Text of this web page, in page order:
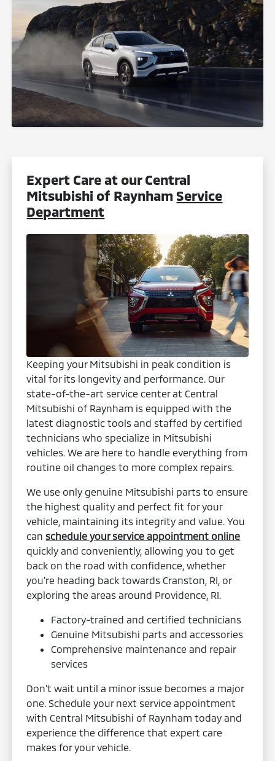
Expert Care at our Central
Mitsubishi of RaynhamService
Department
Keeping your Mitsubishi in peak condition is
vital for its longevity and performance. Our
state-of-the-art service center at Central
Mitsubishi of Raynham is equipped with the
latest diagnostic tools and staffed by certified
technicians who specialize in Mitsubishi
vehicles. We are here to handle everything from
routine oil changes to more complex repairs.
We use only genuine Mitsubishi parts to ensure
the highest quality and perfect fit for your
vehicle, maintaining its integrity and value. You
can schedule your service appointment online
quickly and conveniently, allowing you to get
back on the road with confidence, whether
you're heading back towards Cranston, RI, or
exploring the areas around Providence, RI.
Factory-trained and certified technicians
Genuine Mitsubishi parts and accessories
Comprehensive maintenance and repair
services
Don't wait until a minor issue becomes a major
one. Schedule your next service appointment
with Central Mitsubishi of Raynham today and
experience the difference that expert care
makes for your vehicle.